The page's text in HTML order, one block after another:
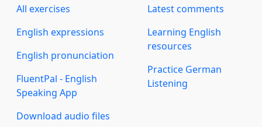
All exercises
English expressions
English pronunciation
FluentPal - English
Speaking App
Download audio files
Latest comments
Learning English
resources
Practice German
Listening